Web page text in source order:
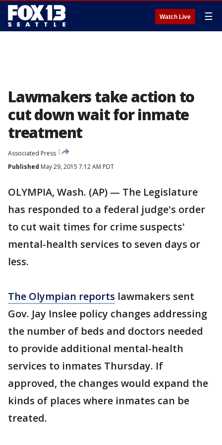
Watch Live ☰
Lawmakers take action to
cut down wait for inmate
treatment
Associated Press
Published May 29, 2015 7:12 AM PDT
OLYMPIA, Wash. (AP) — The Legislature
has responded to a federal judge's order
to cut wait times for crime suspects'
mental-health services to seven days or
less.
The Olympian reports lawmakers sent
Gov. Jay Inslee policy changes addressing
the number of beds and doctors needed
to provide additional mental-health
services to inmates Thursday. If
approved, the changes would expand the
kinds of places where inmates can be
treated.